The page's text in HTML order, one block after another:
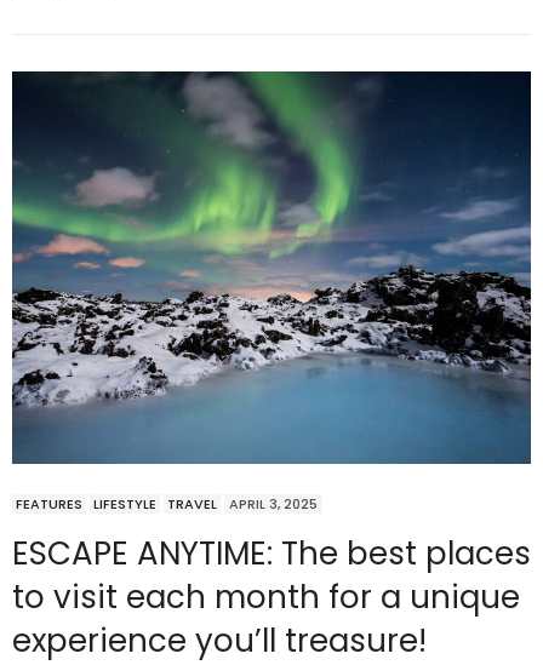
FEATURES LIFESTYLE TRAVEL APRIL 3, 2025
ESCAPE ANYTIME: The best places
to visit each month for a unique
experience you’ll treasure!